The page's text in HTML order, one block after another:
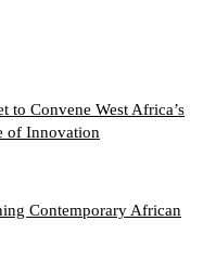
to Convene West Africa’s
of Innovation
Contemporary African